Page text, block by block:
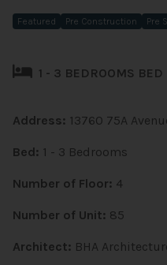
Featured Pre Construction Pre
1 - 3 BEDROOMS BED
Address: 13760 75A
Bed: 1 - 3 Bedrooms
Number of Floor: 4
Number of Unit: 85
Architect: BHA